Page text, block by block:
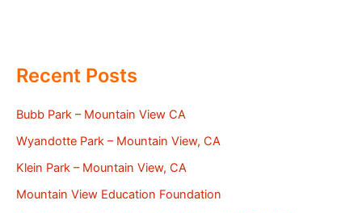
Recent Posts
Bubb Park – Mountain View CA
Wyandotte Park – Mountain View, CA
Klein Park – Mountain View, CA
Mountain View Education Foundation